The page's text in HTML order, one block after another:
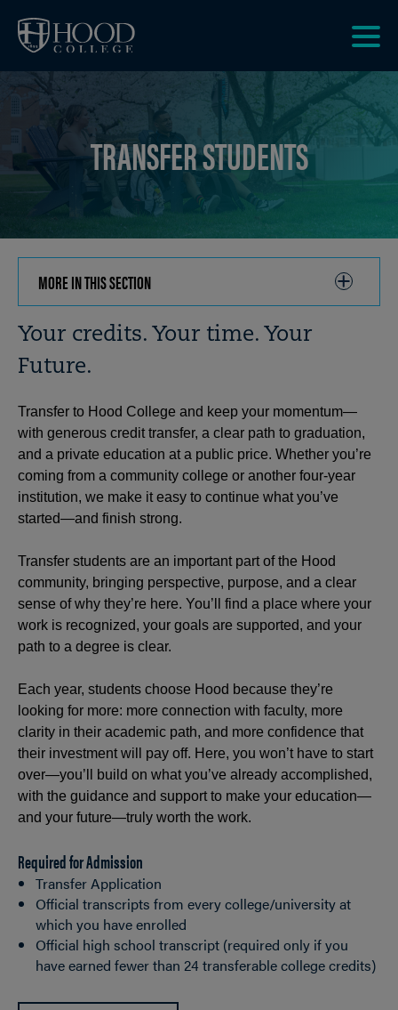
the
TRANSFER STUDENTS
MORE IN THIS SECTION
TO
OPEN
Breadcrumb
Your credits. Your time. Your
Future.
Transfer to Hood College and keep your momentum—
with generous credit transfer, a clear path to graduation,
and a private education at a public price. Whether you’re
coming from a community college or another four-year
institution, we make it easy to continue what you’ve
started—and finish strong.
Transfer students are an important part of the Hood
community, bringing perspective, purpose, and a clear
sense of why they’re here. You’ll find a place where your
work is recognized, your goals are supported, and your
path to a degree is clear.
Each year, students choose Hood because they’re
looking for more: more connection with faculty, more
clarity in their academic path, and more confidence that
their investment will pay off. Here, you won’t have to start
over—you’ll build on what you’ve already accomplished,
with the guidance and support to make your education—
and your future—truly worth the work.
Required for Admission
Transfer Application
Official transcripts from every college/university at
which you have enrolled
Official high school transcript (required only if you
have earned fewer than 24 transferable college credits)